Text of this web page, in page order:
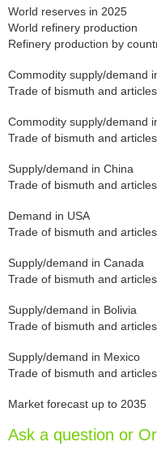
World reserves in 2025
World refinery production
Refinery production by
Commodity supply/demand
Trade of bismuth and
Commodity supply/demand
Trade of bismuth and
Supply/demand in China
Trade of bismuth and
Demand in USA
Trade of bismuth and
Supply/demand in Canada
Trade of bismuth and
Supply/demand in Bolivia
Trade of bismuth and
Supply/demand in Mexico
Trade of bismuth and
Market forecast up to 2035
Ask a question or